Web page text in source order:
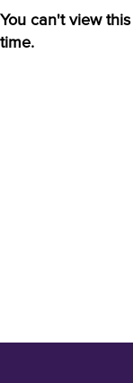
You can't view
time.